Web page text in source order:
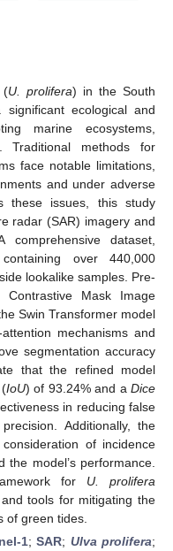
(U. prolifera) in the South
ecological and
marine ecosystems,
Traditional methods for
face notable limitations,
and under adverse
these issues, this study
radar (SAR) imagery and
dataset,
over 440,000
lookalike samples. Pre-
Mask Image
Swin Transformer model
mechanisms and
segmentation accuracy
that the refined model
IoU) of 93.24% and a Dice
in reducing false
Additionally, the
of incidence
model’s performance.
for U. prolifera
tools for mitigating the
of green tides.
1;SAR; Ulva prolifera;